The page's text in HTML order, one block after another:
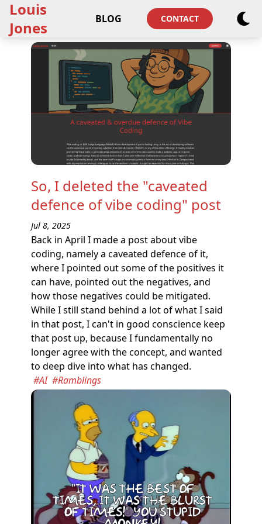
Louis
Jones
BLOG CONTACT
So, I deleted the "caveated
defence of vibe coding" post
Jul 8, 2025
Back in April I made a post about vibe
coding, namely a caveated defence of it,
where I pointed out some of the positives it
can have, pointed out the negatives, and
how those negatives could be mitigated.
While I still stand behind a lot of what I said
in that post, I can't in good conscience keep
that post up, because I fundamentally no
longer agree with the concept, and wanted
to deep dive into what has changed.
#AI #Ramblings